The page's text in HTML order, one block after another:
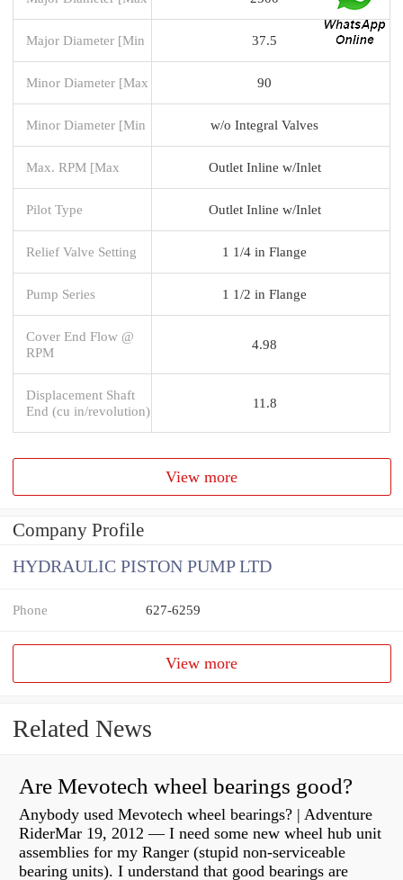
Major Diameter [Min 37.5
Minor Diameter [Max 90
Minor Diameter [Min w/o Integral Valves
Max. RPM [Max Outlet Inline w/Inlet
Pilot Type Outlet Inline w/Inlet
Relief Valve Setting 1 1/4 in Flange
Pump Series 1 1/2 in Flange
Cover End Flow @
RPM
4.98
Displacement Shaft
End (cu in/revolution)
11.8
View more
Company Profile
HYDRAULIC PISTON PUMP LTD
Phone 627-6259
View more
Related News
Are Mevotech wheel bearings good?
Anybody used Mevotech wheel bearings? | Adventure
RiderMar 19, 2012 — I need some new wheel hub unit
assemblies for my Ranger (stupid non-serviceable
bearing units). I understand that good bearings are